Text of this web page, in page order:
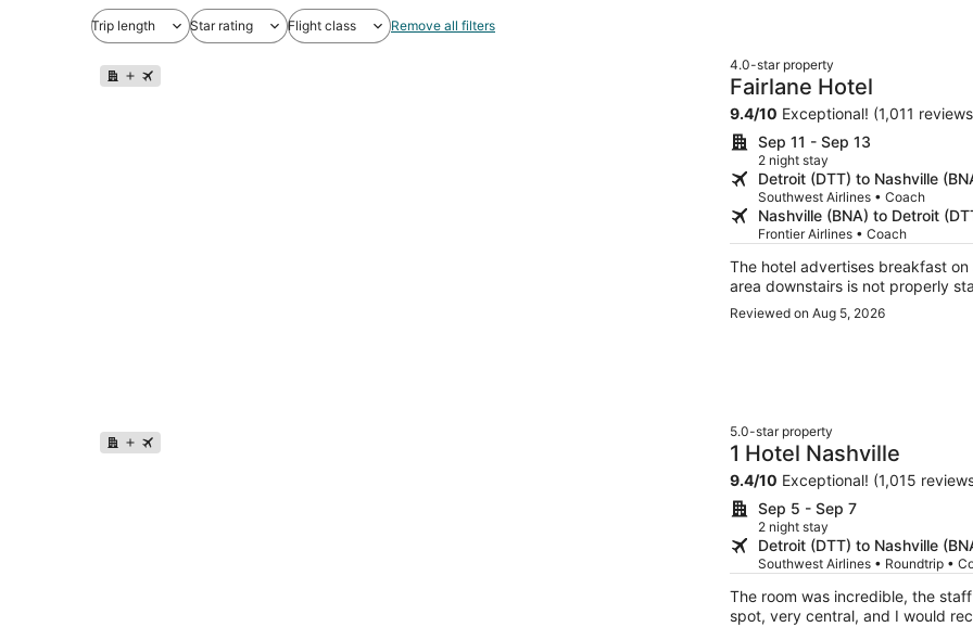
Trip length Star rating Flight class Remove all filters
4.0-star property
Fairlane Hotel
9.4/10 Exceptional! (1,011
Sep 11 - Sep 13
2 night stay
Detroit (DTT) to Nashville
Southwest Airlines • Coach
Nashville (BNA) to Detroit
Frontier Airlines • Coach
The hotel advertises breakfast
area downstairs is not properly
Reviewed on Aug 5, 2026
5.0-star property
1 Hotel Nashville
9.4/10 Exceptional! (1,015
Sep 5 - Sep 7
2 night stay
Detroit (DTT) to Nashville
Southwest Airlines • Roundtrip •
The room was incredible, the staff were